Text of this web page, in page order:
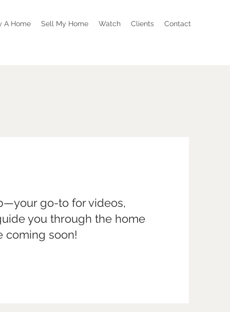
A Home Sell My Home Watch Clients Contact
go-to for videos,
you through the home
coming soon!